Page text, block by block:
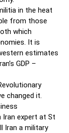
in the heat
from those
which
It is
estimates
GDP –
changed it.
Iran expert at St
Iran a military